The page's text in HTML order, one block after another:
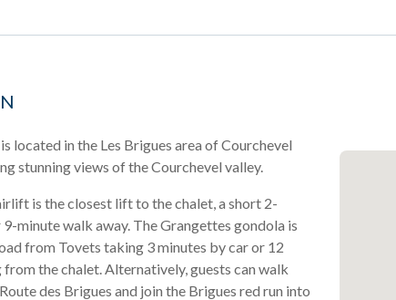
located in the Les Brigues area of Courchevel
stunning views of the Courchevel valley.
is the closest lift to the chalet, a short 2-
minute walk away. The Grangettes gondola is
from Tovets taking 3 minutes by car or 12
the chalet. Alternatively, guests can walk
des Brigues and join the Brigues red run into